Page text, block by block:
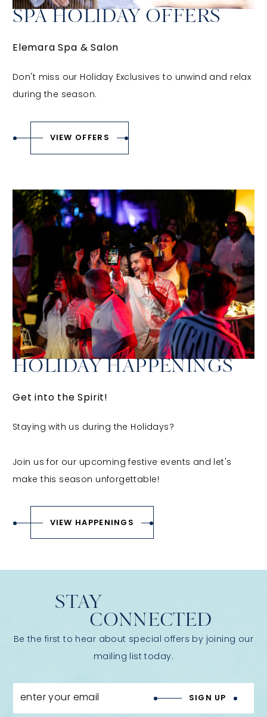
SPA HOLIDAY OFFERS
Elemara Spa & Salon
Don't miss our Holiday Exclusives to unwind and relax
during the season.
VIEW OFFERS
HOLIDAY HAPPENINGS
Get into the Spirit!
Staying with us during the Holidays?
Join us for our upcoming festive events and let's
make this season unforgettable!
VIEW HAPPENINGS
STAY
CONNECTED
Be the first to hear about special offers by joining our
mailing list today.
enter your email SIGN UP